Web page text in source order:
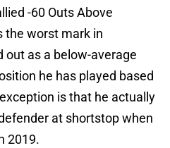
-60 Outs Above
the worst mark in
out as a below-average
he has played based
is that he actually
at shortstop when
2019.